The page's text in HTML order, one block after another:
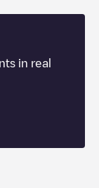
in real